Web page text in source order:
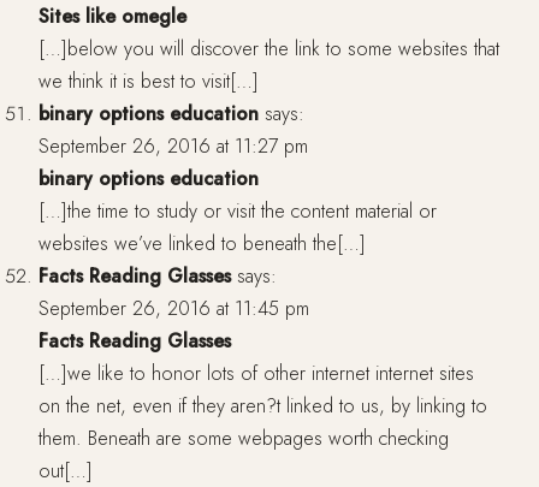
Sites like omegle
[…]below you will discover the link to some websites that
we think it is best to visit[…]
binary options education says:
September 26, 2016 at 11:27 pm
binary options education
[…]the time to study or visit the content material or
websites we’ve linked to beneath the[…]
Facts Reading Glasses says:
September 26, 2016 at 11:45 pm
Facts Reading Glasses
[…]we like to honor lots of other internet internet sites
on the net, even if they aren?t linked to us, by linking to
them. Beneath are some webpages worth checking
out[…]